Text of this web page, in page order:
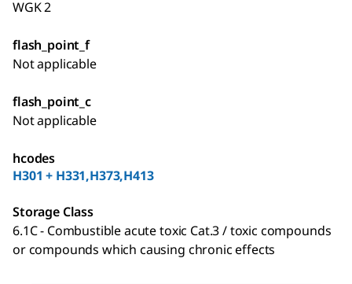
WGK 2
flash_point_f
Not applicable
flash_point_c
Not applicable
hcodes
H301 + H331,H373,H413
Storage Class
6.1C - Combustible acute toxic Cat.3 / toxic compounds
or compounds which causing chronic effects